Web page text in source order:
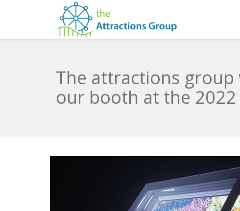
The attractions group
our booth at the 2022